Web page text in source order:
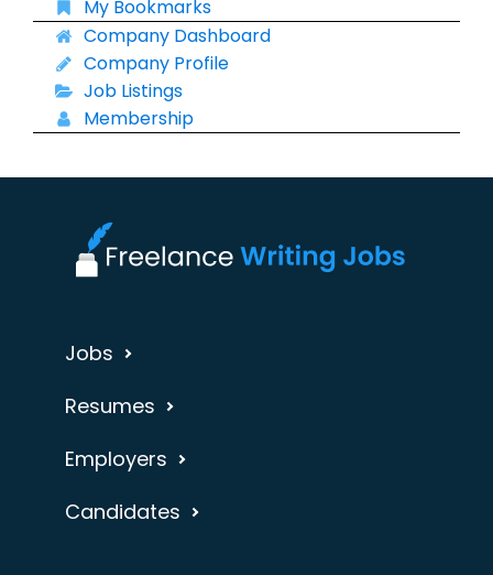
My Bookmarks
Company Dashboard
Company Profile
Job Listings
Membership
Jobs
Resumes
Employers
Candidates